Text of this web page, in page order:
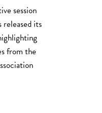
session
its
from the